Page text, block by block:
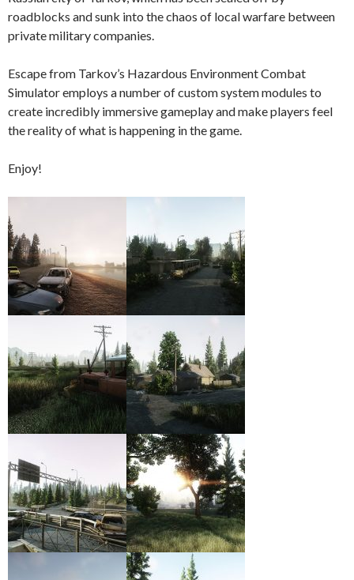
roadblocks and sunk into the chaos of local warfare between
private military companies.
Escape from Tarkov’s Hazardous Environment Combat
Simulator employs a number of custom system modules to
create incredibly immersive gameplay and make players feel
the reality of what is happening in the game.
Enjoy!